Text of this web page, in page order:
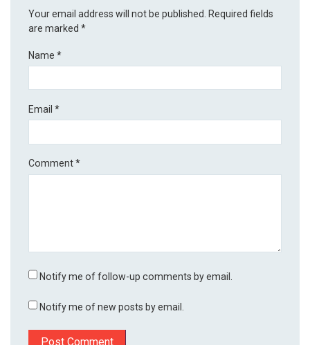
Your email address will not be published.
Required fields
are marked*
Name*
Email*
Comment*
Notify me of follow-up comments by email.
Notify me of new posts by email.